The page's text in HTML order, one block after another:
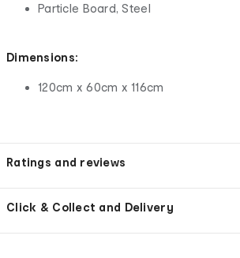
Particle Board, Steel
Dimensions:
120cm x 60cm x 116cm
Ratings and reviews
Click & Collect and Delivery